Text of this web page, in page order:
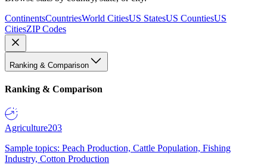
ContinentsCountriesWorld CitiesUS StatesUS CountiesUS
CitiesZIP Codes
Ranking & Comparison
Ranking & Comparison
Agriculture203
Sample topics: Peach Production, Cattle Population, Fishing
Industry, Cotton Production